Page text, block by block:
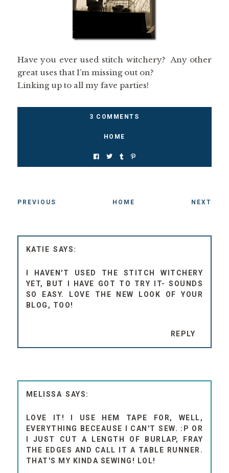
Have you ever used stitch witchery? Any other
great uses that I’m missing out on?
Linking up to all my fave parties!
3 COMMENTS
HOME
PREVIOUS HOME NEXT
KATIE
I HAVEN'T USED THE STITCH WITCHERY
YET, BUT I HAVE GOT TO TRY IT- SOUNDS
SO EASY. LOVE THE NEW LOOK OF YOUR
BLOG, TOO!
REPLY
MELISSA
LOVE IT! I USE HEM TAPE FOR, WELL,
EVERYTHING BECEAUSE I CAN'T SEW. :P OR
I JUST CUT A LENGTH OF BURLAP, FRAY
THE EDGES AND CALL IT A TABLE RUNNER.
THAT'S MY KINDA SEWING! LOL!